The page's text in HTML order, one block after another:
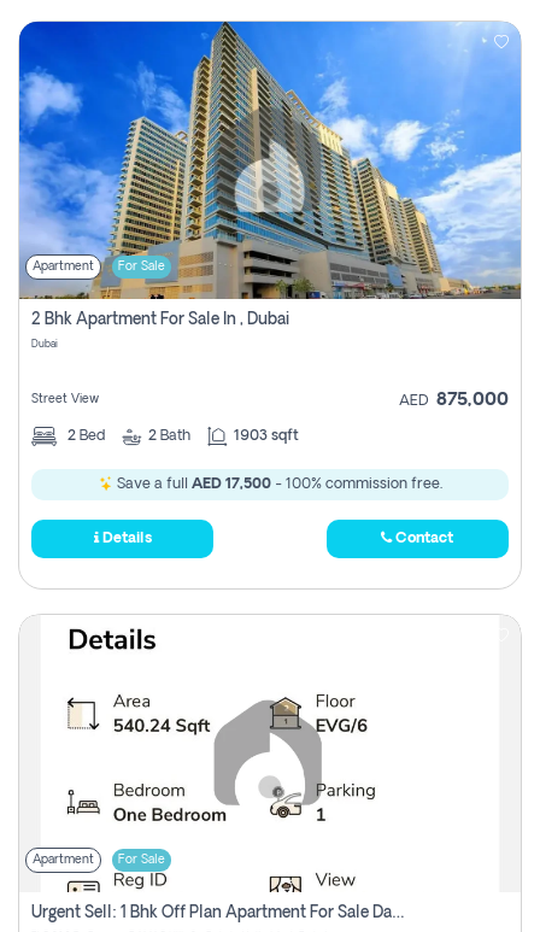
Apartment For Sale
2 Bhk Apartment For Sale In , Dubai
Dubai
Street View AED 875,000
2 Bed 2 Bath 1903 sqft
Save a full AED 17,500- 100% commission free.
Details Contact
Apartment For Sale
Urgent Sell: 1 Bhk Off Plan Apartment For Sale Damac Hills 2 Elo2